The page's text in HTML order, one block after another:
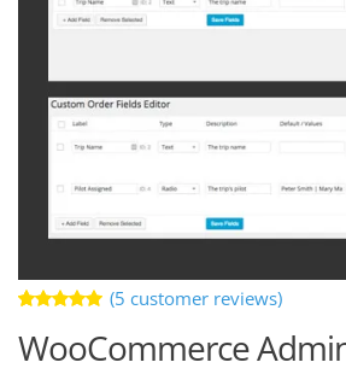
5.00out
of 5 based
(5 customer reviews)
WooCommerce